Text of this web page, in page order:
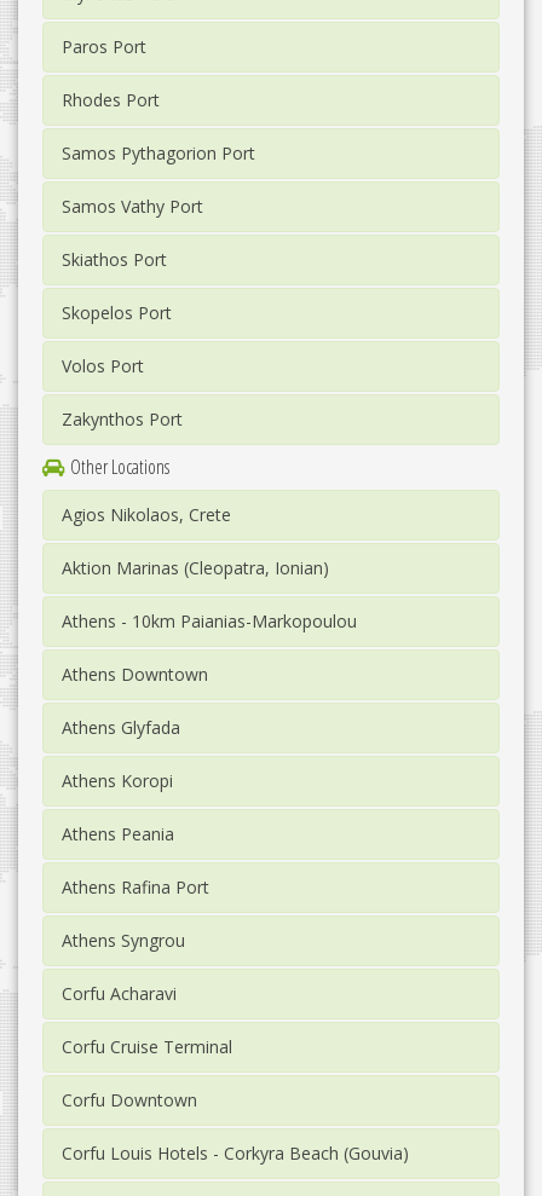
Paros Port
Rhodes Port
Samos Pythagorion Port
Samos Vathy Port
Skiathos Port
Skopelos Port
Volos Port
Zakynthos Port
Other Locations
Agios Nikolaos, Crete
Aktion Marinas (Cleopatra, Ionian)
Athens - 10km Paianias-Markopoulou
Athens Downtown
Athens Glyfada
Athens Koropi
Athens Peania
Athens Rafina Port
Athens Syngrou
Corfu Acharavi
Corfu Cruise Terminal
Corfu Downtown
Corfu Louis Hotels - Corkyra Beach (Gouvia)